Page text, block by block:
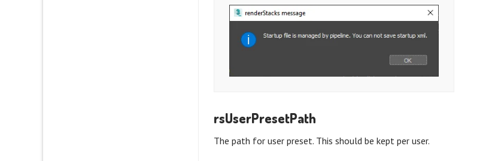
rsUserPresetPath
The path for user preset. This should be kept per user.